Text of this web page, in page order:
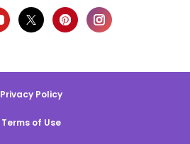
Privacy Policy
Terms of Use